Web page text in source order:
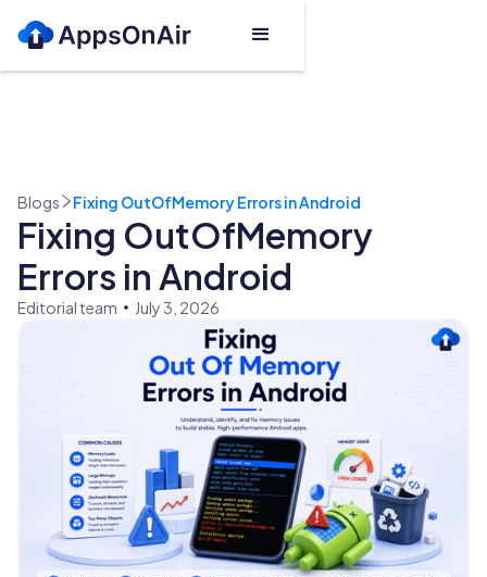
Blogs Fixing OutOfMemory Errors in Android
Fixing OutOfMemory
Errors in Android
Editorial team July 3, 2026